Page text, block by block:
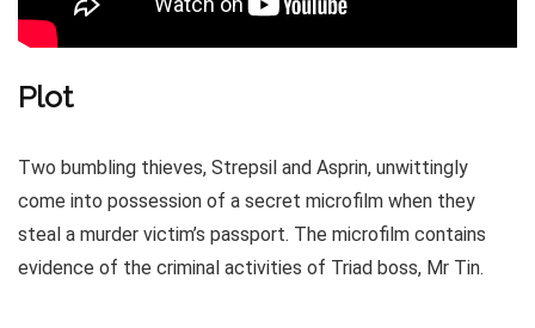
Plot
Two bumbling thieves, Strepsil and Asprin, unwittingly
come into possession of a secret microfilm when they
steal a murder victim’s passport. The microfilm contains
evidence of the criminal activities of Triad boss, Mr Tin.